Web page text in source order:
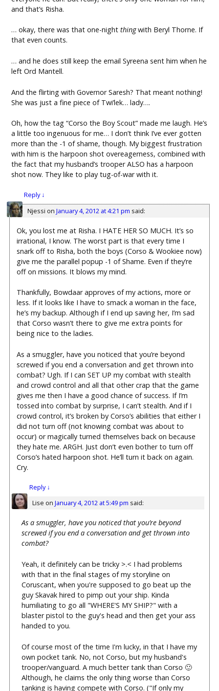
and that’s Risha.
… okay, there was that one-nightthingwith Beryl Thorne. If
that even counts.
… and he does still keep the email Syreena sent him when he
left Ord Mantell.
And the flirting with Governor Saresh? That meant nothing!
She was just a fine piece of Twi’lek… lady….
Oh, how the tag “Corso the Boy Scout” made me laugh. He’s
a little too ingenuous for me… I don’t think I’ve ever gotten
more than the -1 of shame, though. My biggest frustration
with him is the harpoon shot overeagerness, combined with
the fact that my husband’s trooper ALSO has a harpoon
shot now. They like to play tug-of-war with it.
Reply↓
Njessi on January 4, 2012 at 4:21 pm said:
Ok, you lost me at Risha. I HATE HER SO MUCH. It’s so
irrational, I know. The worst part is that every time I
snark off to Risha, both the boys (Corso & Wookiee now)
give me the parallel popup -1 of Shame. Even if they’re
off on missions. It blows my mind.
Thankfully, Bowdaar approves of my actions, more or
less. If it looks like I have to smack a woman in the face,
he’s my backup. Although if I end up saving her, I’m sad
that Corso wasn’t there to give me extra points for
being nice to the ladies.
As a smuggler, have you noticed that you’re beyond
screwed if you end a conversation and get thrown into
combat? Ugh. If I can SET UP my combat with stealth
and crowd control and all that other crap that the game
gives me then I have a good chance of success. If I’m
tossed into combat by surprise, I can’t stealth. And if I
crowd control, it’s broken by Corso’s abilities that either I
did not turn off (not knowing combat was about to
occur) or magically turned themselves back on because
they hate me. ARGH. Just don’t even bother to turn off
Corso’s hated harpoon shot. He’ll turn it back on again.
Cry.
Reply↓
Lise on January 4, 2012 at 5:49 pm said:
As a smuggler, have you noticed that you’re beyond
screwed if you end a conversation and get thrown into
combat?
Yeah, it definitely can be tricky >.< I had problems
with that in the final stages of my storyline on
Coruscant, when you're supposed to go beat up the
guy Skavak hired to pimp out your ship. Kinda
humiliating to go all "WHERE'S MY SHIP?" with a
blaster pistol to the guy's head and then get your ass
handed to you.
Of course most of the time I'm lucky, in that I have my
own pocket tank. No, not Corso, but my husband's
trooper/vanguard. A much better tank than Corso 🙂
Although, he claims the only thing worse than Corso
tanking is having compete with Corso. ("If only my